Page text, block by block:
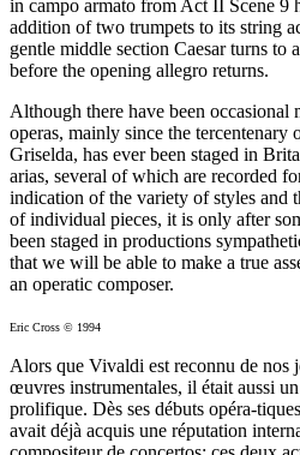
in campo armato from Act II Scene 9
addition of two trumpets to its string
gentle middle section Caesar turns to
before the opening allegro returns.
Although there have been occasional
operas, mainly since the
Griselda, has ever been staged in
arias, several of which are recorded
indication of the variety of styles and
of individual pieces, it is only after
been staged in productions
that we will be able to make a true
an operatic composer.
Eric Cross © 1994
Alors que Vivaldi est reconnu de nos
œuvres instrumentales, il était aussi
prolifique. Dès ses débuts opéra-
avait déjà acquis une réputation